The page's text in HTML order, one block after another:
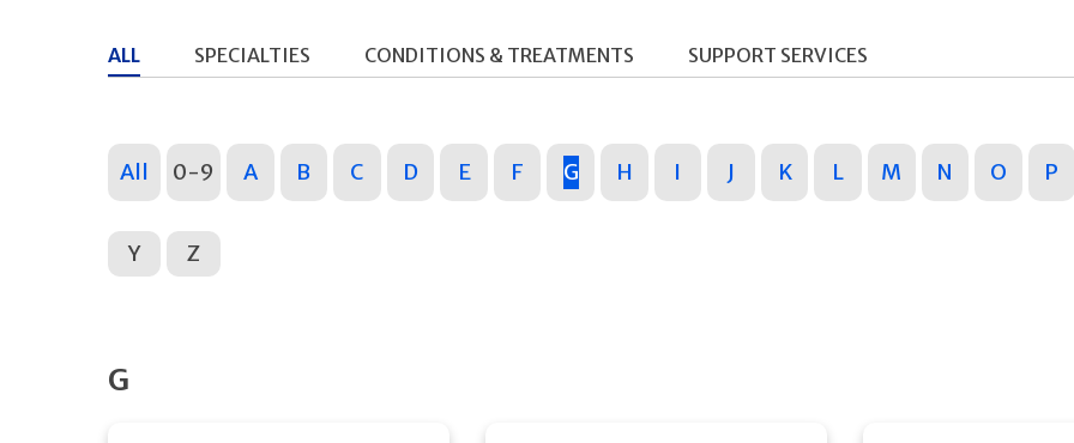
ALL SPECIALTIES CONDITIONS & TREATMENTS SUPPORT SERVICES
All 0-9 A B C D E F G H I J K L M N O P
Y Z
G